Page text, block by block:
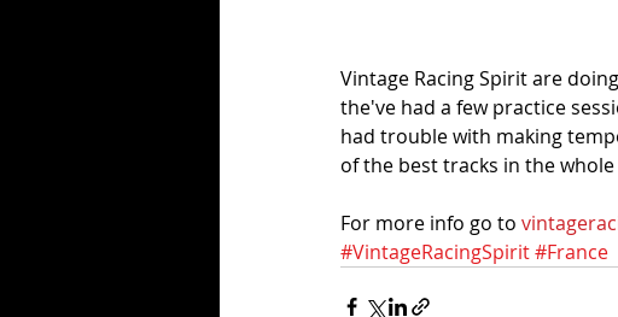
Vintage Racing Spirit are
the've had a few practice
had trouble with making
of the best tracks in the
For more info go to
#VintageRacingSpirit#France